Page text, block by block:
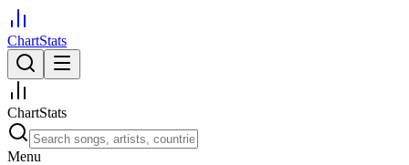
ChartStats
ChartStats
Menu